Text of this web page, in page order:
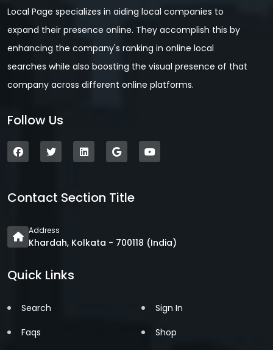
Local Page specializes in aiding local companies to
expand their presence online. They accomplish this by
enhancing the company's ranking in online local
searches while also boosting the visual presence of that
company across different online platforms.
Follow Us
Contact Section Title
Address
Khardah, Kolkata - 700118 (India)
Quick Links
Search
Faqs
Sign In
Shop